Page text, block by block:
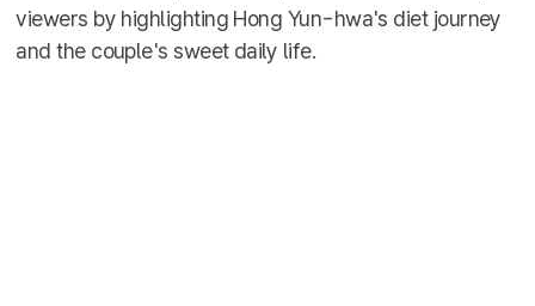
viewers by highlighting Hong Yun-hwa's diet journey
and the couple's sweet daily life.